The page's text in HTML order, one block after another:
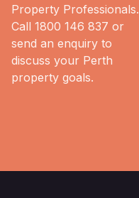
Property Professionals.
Call 1800 146 837 or
send an enquiry to
discuss your Perth
property goals.